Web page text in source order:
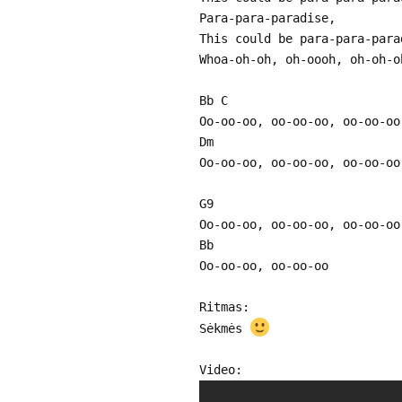
Para-para-paradise,
This could be para-para-
Whoa-oh-oh, oh-oooh, oh-oh-
Bb C
Oo-oo-oo, oo-oo-oo, oo-oo-
Dm
Oo-oo-oo, oo-oo-oo, oo-oo-
G9
Oo-oo-oo, oo-oo-oo, oo-oo-
Bb
Oo-oo-oo, oo-oo-oo
Ritmas:
Sėkmės
Video: